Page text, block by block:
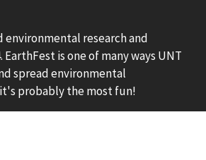
environmental research and
EarthFest is one of many ways UNT
spread environmental
probably the most fun!